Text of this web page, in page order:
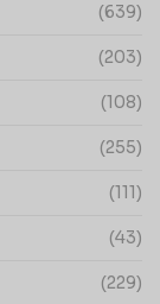
(639)
(203)
(108)
(255)
(111)
(43)
(229)